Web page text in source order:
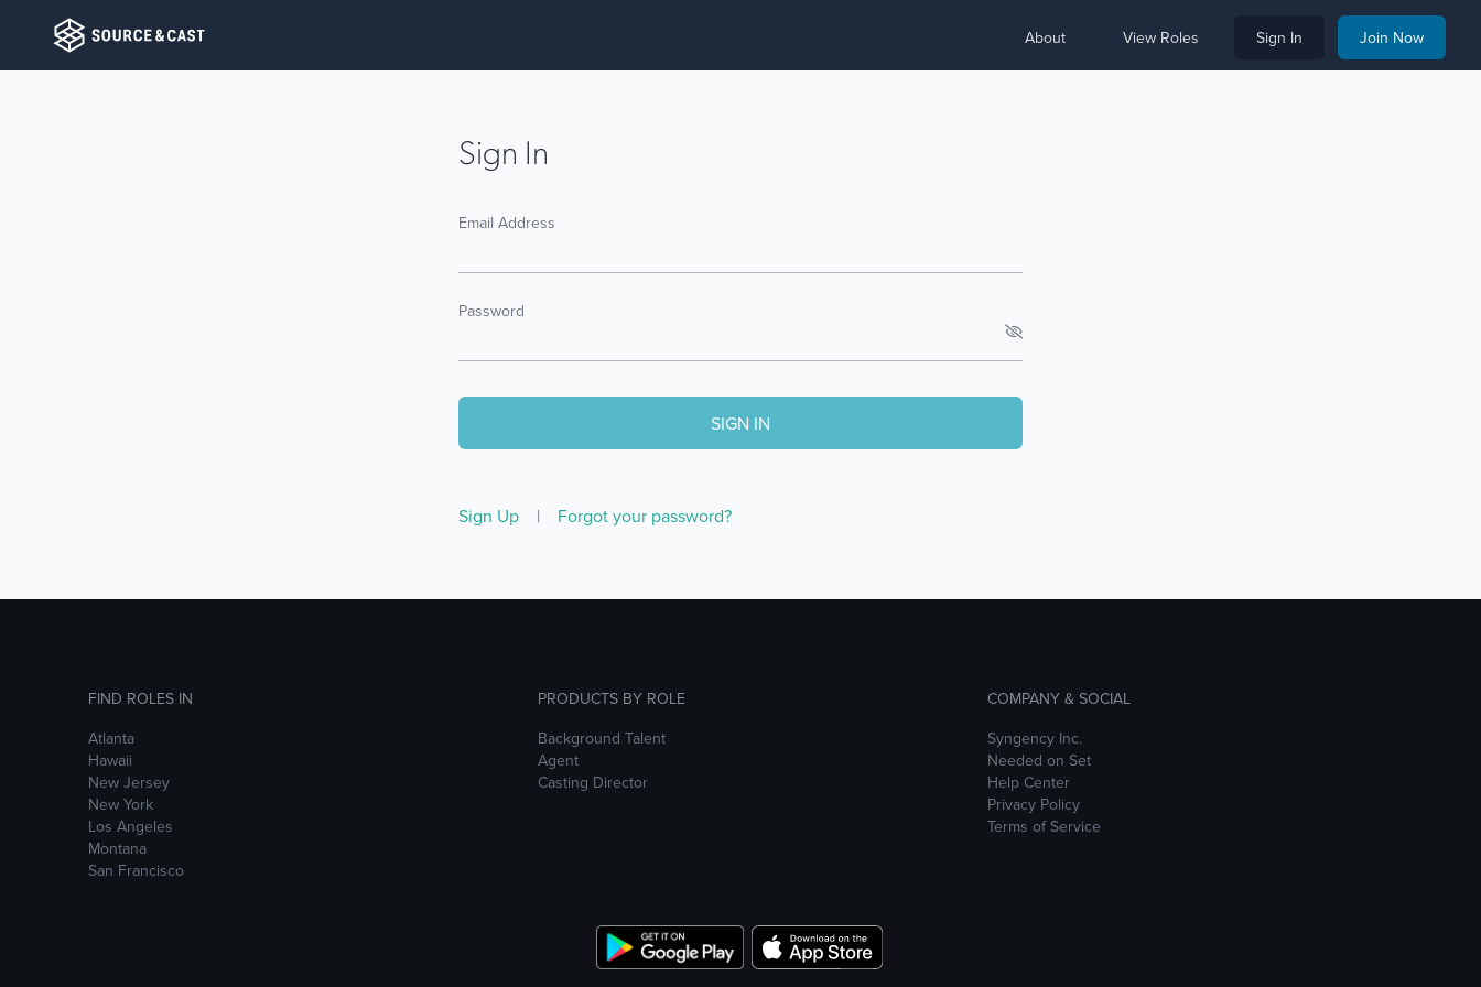
About View Roles Sign In Join Now
Sign In
Email Address
Password
Sign Up | Forgot your password?
FIND ROLES IN
Atlanta
Hawaii
New Jersey
New York
Los Angeles
Montana
San Francisco
PRODUCTS BY ROLE
Background Talent
Agent
Casting Director
COMPANY & SOCIAL
Syngency Inc.
Needed on Set
Help Center
Privacy Policy
Terms of Service